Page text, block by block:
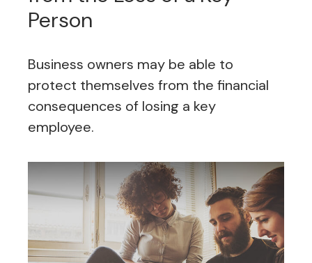
Person
Business owners may be able to
protect themselves from the financial
consequences of losing a key
employee.